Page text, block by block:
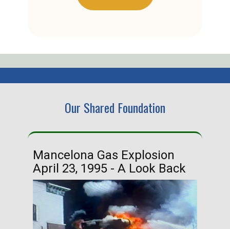
Our Shared Foundation
Mancelona Gas Explosion
April 23, 1995 - A Look Back